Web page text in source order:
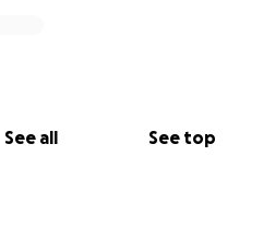
See all See top